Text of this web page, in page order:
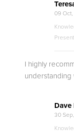
09
I highly
understanding
Dave
30